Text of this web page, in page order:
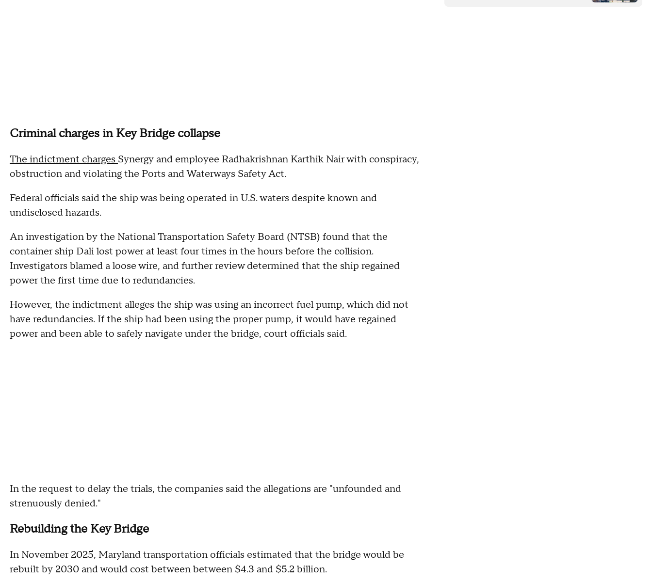
Criminal charges in Key Bridge collapse
The indictment charges Synergy and employee Radhakrishnan Karthik Nair with conspiracy,
obstruction and violating the Ports and Waterways Safety Act.
Federal officials said the ship was being operated in U.S. waters despite known and
undisclosed hazards.
An investigation by the National Transportation Safety Board (NTSB) found that the
container ship Dali lost power at least four times in the hours before the collision.
Investigators blamed a loose wire, and further review determined that the ship regained
power the first time due to redundancies.
However, the indictment alleges the ship was using an incorrect fuel pump, which did not
have redundancies. If the ship had been using the proper pump, it would have regained
power and been able to safely navigate under the bridge, court officials said.
In the request to delay the trials, the companies said the allegations are "unfounded and
strenuously denied."
Rebuilding the Key Bridge
In November 2025, Maryland transportation officials estimated that the bridge would be
rebuilt by 2030 and would cost between between $4.3 and $5.2 billion.